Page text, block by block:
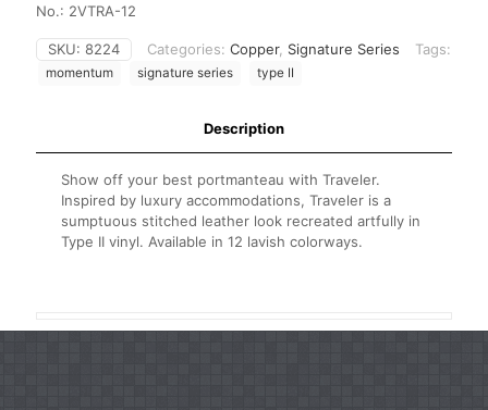
No.: 2VTRA-12
SKU: 8224 Categories: Copper, Signature Series Tags:
momentum signature series type II
Description
Show off your best portmanteau with Traveler.
Inspired by luxury accommodations, Traveler is a
sumptuous stitched leather look recreated artfully in
Type II vinyl. Available in 12 lavish colorways.